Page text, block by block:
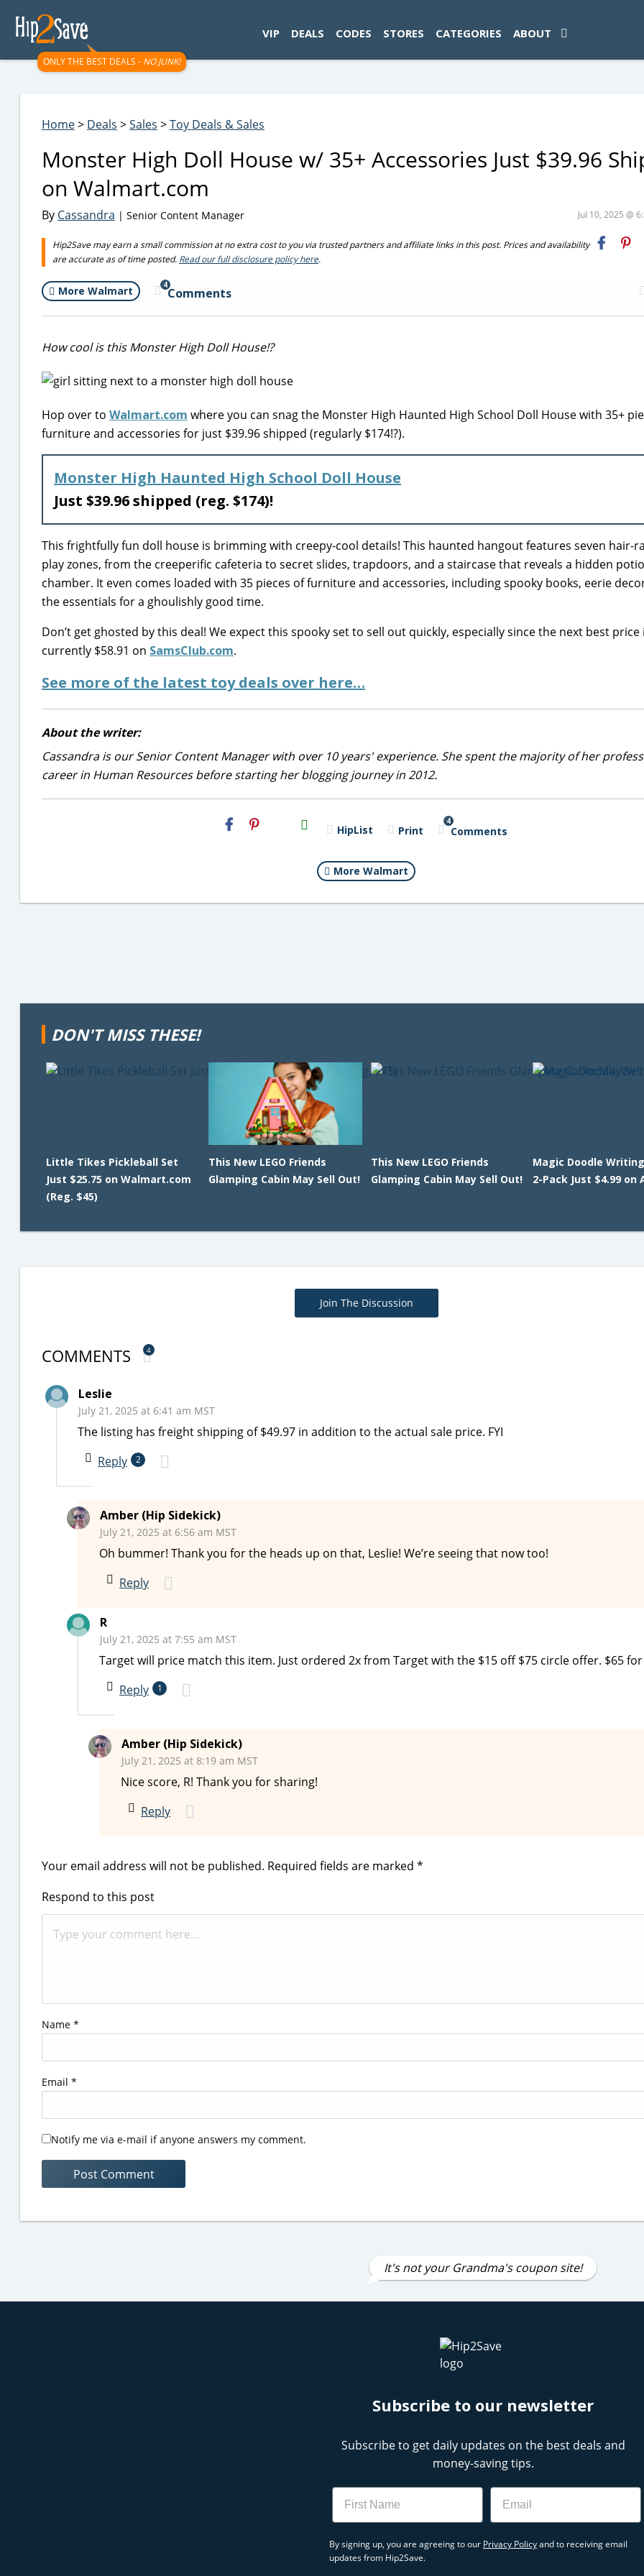
ONLY THE BEST DEALS - NO JUNK!
VIP DEALS CODES STORES CATEGORIES ABOUT
Home> Deals >Sales >Toy Deals & Sales
Monster High Doll House w/ 35+ Accessories Just $39.96
on Walmart.com
By Cassandra | Senior Content Manager Jul 10, 2025 @
Hip2Save may earn a small commission at no extra cost to you via trusted partners and affiliate links in this post. Prices and availability
are accurate as of time posted. Read our full disclosure policy here.
More Walmart 4
Comments
How cool is this Monster High Doll House!?
Hop over to Walmart.com where you can snag the Monster High Haunted High School Doll House with 35+
furniture and accessories for just $39.96 shipped (regularly $174!?).
Monster High Haunted High School Doll House
Just $39.96 shipped (reg. $174)!
This frightfully fun doll house is brimming with creepy-cool details! This haunted hangout features seven hair-
play zones, from the creeperific cafeteria to secret slides, trapdoors, and a staircase that reveals a hidden
chamber. It even comes loaded with 35 pieces of furniture and accessories, including spooky books, eerie
the essentials for a ghoulishly good time.
Don’t get ghosted by this deal! We expect this spooky set to sell out quickly, especially since the next best price
currently $58.91 on SamsClub.com.
See more of the latest toy deals over here…
About the writer:
Cassandra is our Senior Content Manager with over 10 years' experience. She spent the majority of her
career in Human Resources before starting her blogging journey in 2012.
H2S
Email HipList Print
4
Comments
More Walmart
DON'T MISS THESE!
Little Tikes Pickleball Set
Just $25.75 on Walmart.com
(Reg. $45)
This New LEGO Friends
Glamping Cabin May Sell Out!
This New LEGO Friends
Glamping Cabin May Sell Out!
Magic Doodle
2-Pack Just $4.99 on
Join The Discussion
COMMENTS 4
Leslie
July 21, 2025 at 6:41 am MST
The listing has freight shipping of $49.97 in addition to the actual sale price. FYI
Reply
2
Amber (Hip Sidekick)
July 21, 2025 at 6:56 am MST
Oh bummer! Thank you for the heads up on that, Leslie! We’re seeing that now too!
Reply
R
July 21, 2025 at 7:55 am MST
Target will price match this item. Just ordered 2x from Target with the $15 off $75 circle offer. $65
Reply
1
Amber (Hip Sidekick)
July 21, 2025 at 8:19 am MST
Nice score, R! Thank you for sharing!
Reply
Your email address will not be published. Required fields are marked *
Respond to this post
Name *
Email *
Notify me via e-mail if anyone answers my comment.
It's not your Grandma's coupon site!
Subscribe to our newsletter
Subscribe to get daily updates on the best deals and
money-saving tips.
Name Email
By signing up, you are agreeing to our Privacy Policyand to receiving email
updates from Hip2Save.